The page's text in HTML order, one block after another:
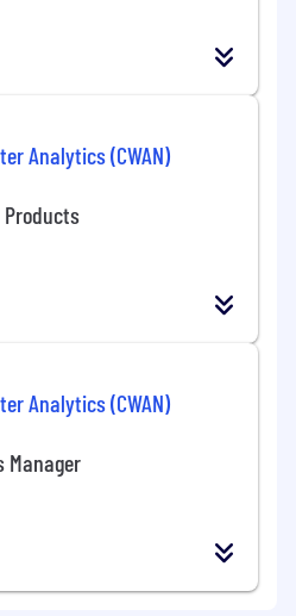
Analytics (CWAN)
Products
Analytics (CWAN)
Manager